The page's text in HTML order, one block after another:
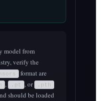
model from
verify the
format are
, .pt , or .pth
should be loaded